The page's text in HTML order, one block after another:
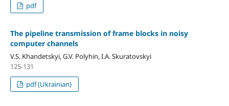
pdf
The pipeline transmission of frame blocks in noisy
computer channels
V.S. Khandetskyi, G.V. Polyhin, І.А. Skuratovskyi
125-131
pdf (Ukrainian)